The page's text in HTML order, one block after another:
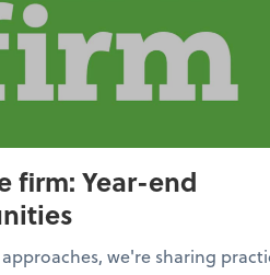
firm: Year-end
we're sharing